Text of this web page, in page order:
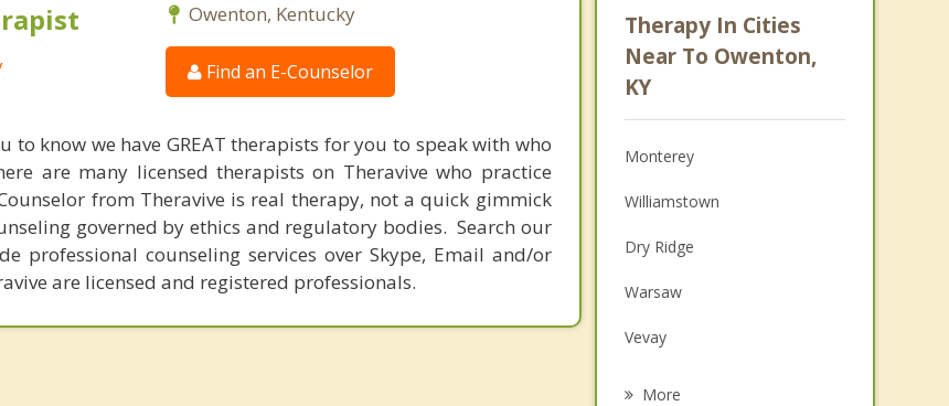
Owenton, Kentucky
Find an E-Counselor
to know we have GREAT therapists for you to speak with who
are many licensed therapists on Theravive who practice
from Theravive is real therapy, not a quick gimmick
governed by ethics and regulatory bodies. Search our
professional counseling services over Skype, Email and/or
are licensed and registered professionals.
Anger Management
Christian Counseling
Therapy In Cities
Near To Owenton,
KY
Monterey
Williamstown
Dry Ridge
Warsaw
Vevay
More